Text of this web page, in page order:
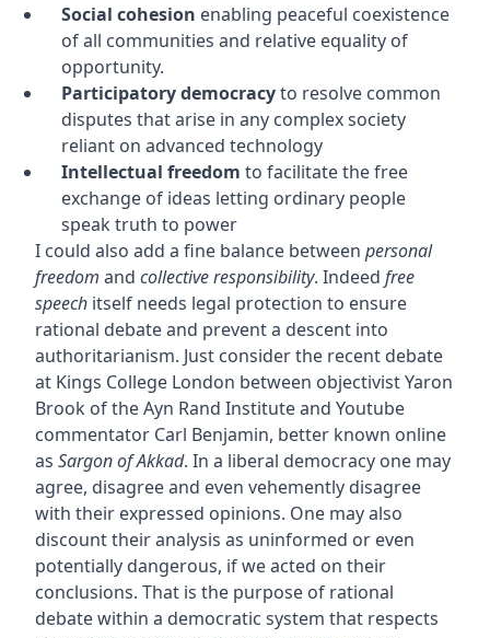
Social cohesion enabling peaceful coexistence
of all communities and relative equality of
opportunity.
Participatory democracyto resolve common
disputes that arise in any complex society
reliant on advanced technology
Intellectual freedom to facilitate the free
exchange of ideas letting ordinary people
speak truth to power
I could also add a fine balance between personal
freedom and collective responsibility. Indeed free
speechitself needs legal protection to ensure
rational debate and prevent a descent into
authoritarianism. Just consider the recent debate
at Kings College London between objectivist Yaron
Brook of the Ayn Rand Institute and Youtube
commentator Carl Benjamin, better known online
as Sargon of Akkad. In a liberal democracy one may
agree, disagree and even vehemently disagree
with their expressed opinions. One may also
discount their analysis as uninformed or even
potentially dangerous, if we acted on their
conclusions. That is the purpose of rational
debate within a democratic system that respects